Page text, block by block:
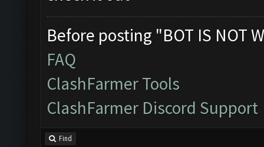
Before posting "BOT IS NOT
FAQ
ClashFarmer Tools
ClashFarmer Discord Support
Find